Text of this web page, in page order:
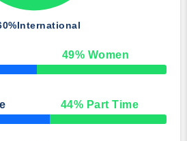
International
49% Women
44% Part Time